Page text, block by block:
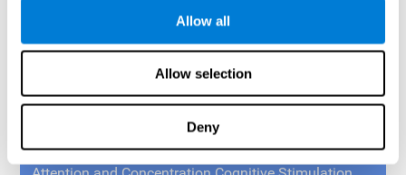
Allow all
Allow selection
Deny
Driving Cognitive Stimulation
65 and Over Cognitive Stimulation